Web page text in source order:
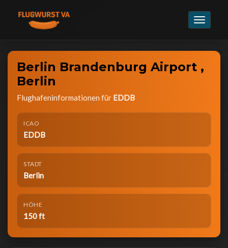
Berlin Brandenburg Airport ,
Berlin
Flughafeninformationen für EDDB
ICAO
EDDB
STADT
Berlin
HÖHE
150 ft